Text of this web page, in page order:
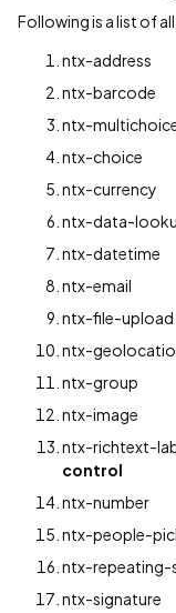
Following is a list of
ntx-address
ntx-barcode
ntx-
ntx-choice
ntx-currency
ntx-data-
ntx-datetime
ntx-email
ntx-file-upload
ntx-
ntx-group
ntx-image
ntx-richtext-
control
ntx-number
ntx-people-
ntx-repeating-
ntx-signature